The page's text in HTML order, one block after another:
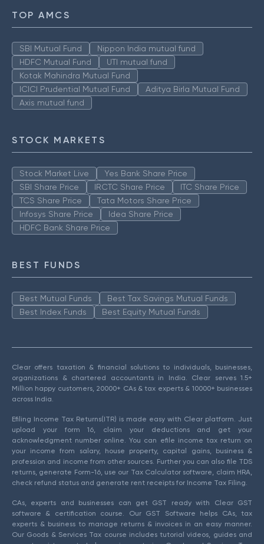
TOP AMCS
SBI Mutual Fund
Nippon India mutual fund
HDFC Mutual Fund
UTI mutual fund
Kotak Mahindra Mutual Fund
ICICI Prudential Mutual Fund
Aditya Birla Mutual Fund
Axis mutual fund
STOCK MARKETS
Stock Market Live
Yes Bank Share Price
SBI Share Price
IRCTC Share Price
ITC Share Price
TCS Share Price
Tata Motors Share Price
Infosys Share Price
Idea Share Price
HDFC Bank Share Price
BEST FUNDS
Best Mutual Funds
Best Tax Savings Mutual Funds
Best Index Funds
Best Equity Mutual Funds
Clear offers taxation & financial solutions to individuals, businesses,
organizations & chartered accountants in India. Clear serves 1.5+
Million happy customers, 20000+ CAs & tax experts & 10000+ businesses
across India.
Efiling Income Tax Returns(ITR) is made easy with Clear platform. Just
upload your form 16, claim your deductions and get your
acknowledgment number online. You can efile income tax return on
your income from salary, house property, capital gains, business &
profession and income from other sources. Further you can also file TDS
returns, generate Form-16, use our Tax Calculator software, claim HRA,
check refund status and generate rent receipts for Income Tax Filing.
CAs, experts and businesses can get GST ready with Clear GST
software & certification course. Our GST Software helps CAs, tax
experts & business to manage returns & invoices in an easy manner.
Our Goods & Services Tax course includes tutorial videos, guides and